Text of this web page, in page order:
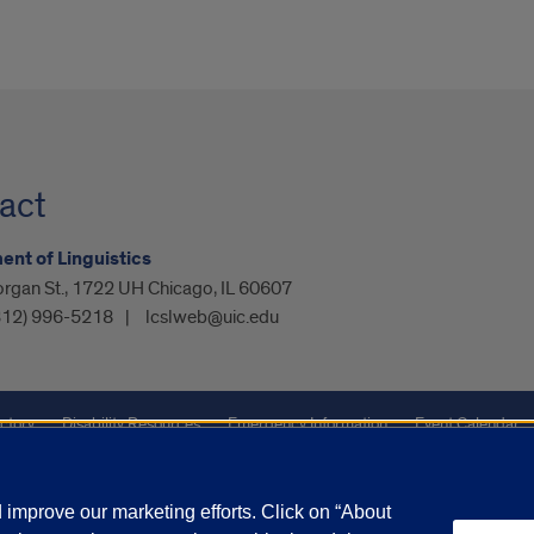
of Linguistics
St., 1722 UH Chicago, IL 60607
996-5218 lcslweb@uic.edu
Disability Resources Emergency Information Event Calendar
our marketing efforts. Click on “About